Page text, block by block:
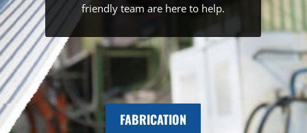
friendly team are here to help.
FABRICATION